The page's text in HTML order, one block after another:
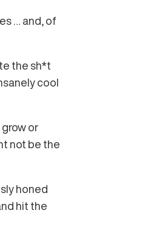
… and, of
the sh*t
cool
or
not be the
honed
hit the